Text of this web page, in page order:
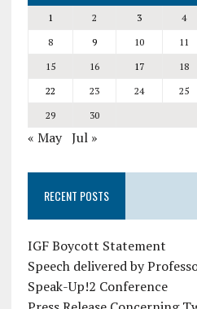
1 2 3 4
8
9 10 11
15
16 17 18
22
23 24 25
29
30
« May Jul »
RECENT POSTS
IGF Boycott Statement
Speech delivered by
Speak-Up!2 Conference